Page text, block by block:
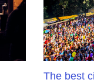
The best